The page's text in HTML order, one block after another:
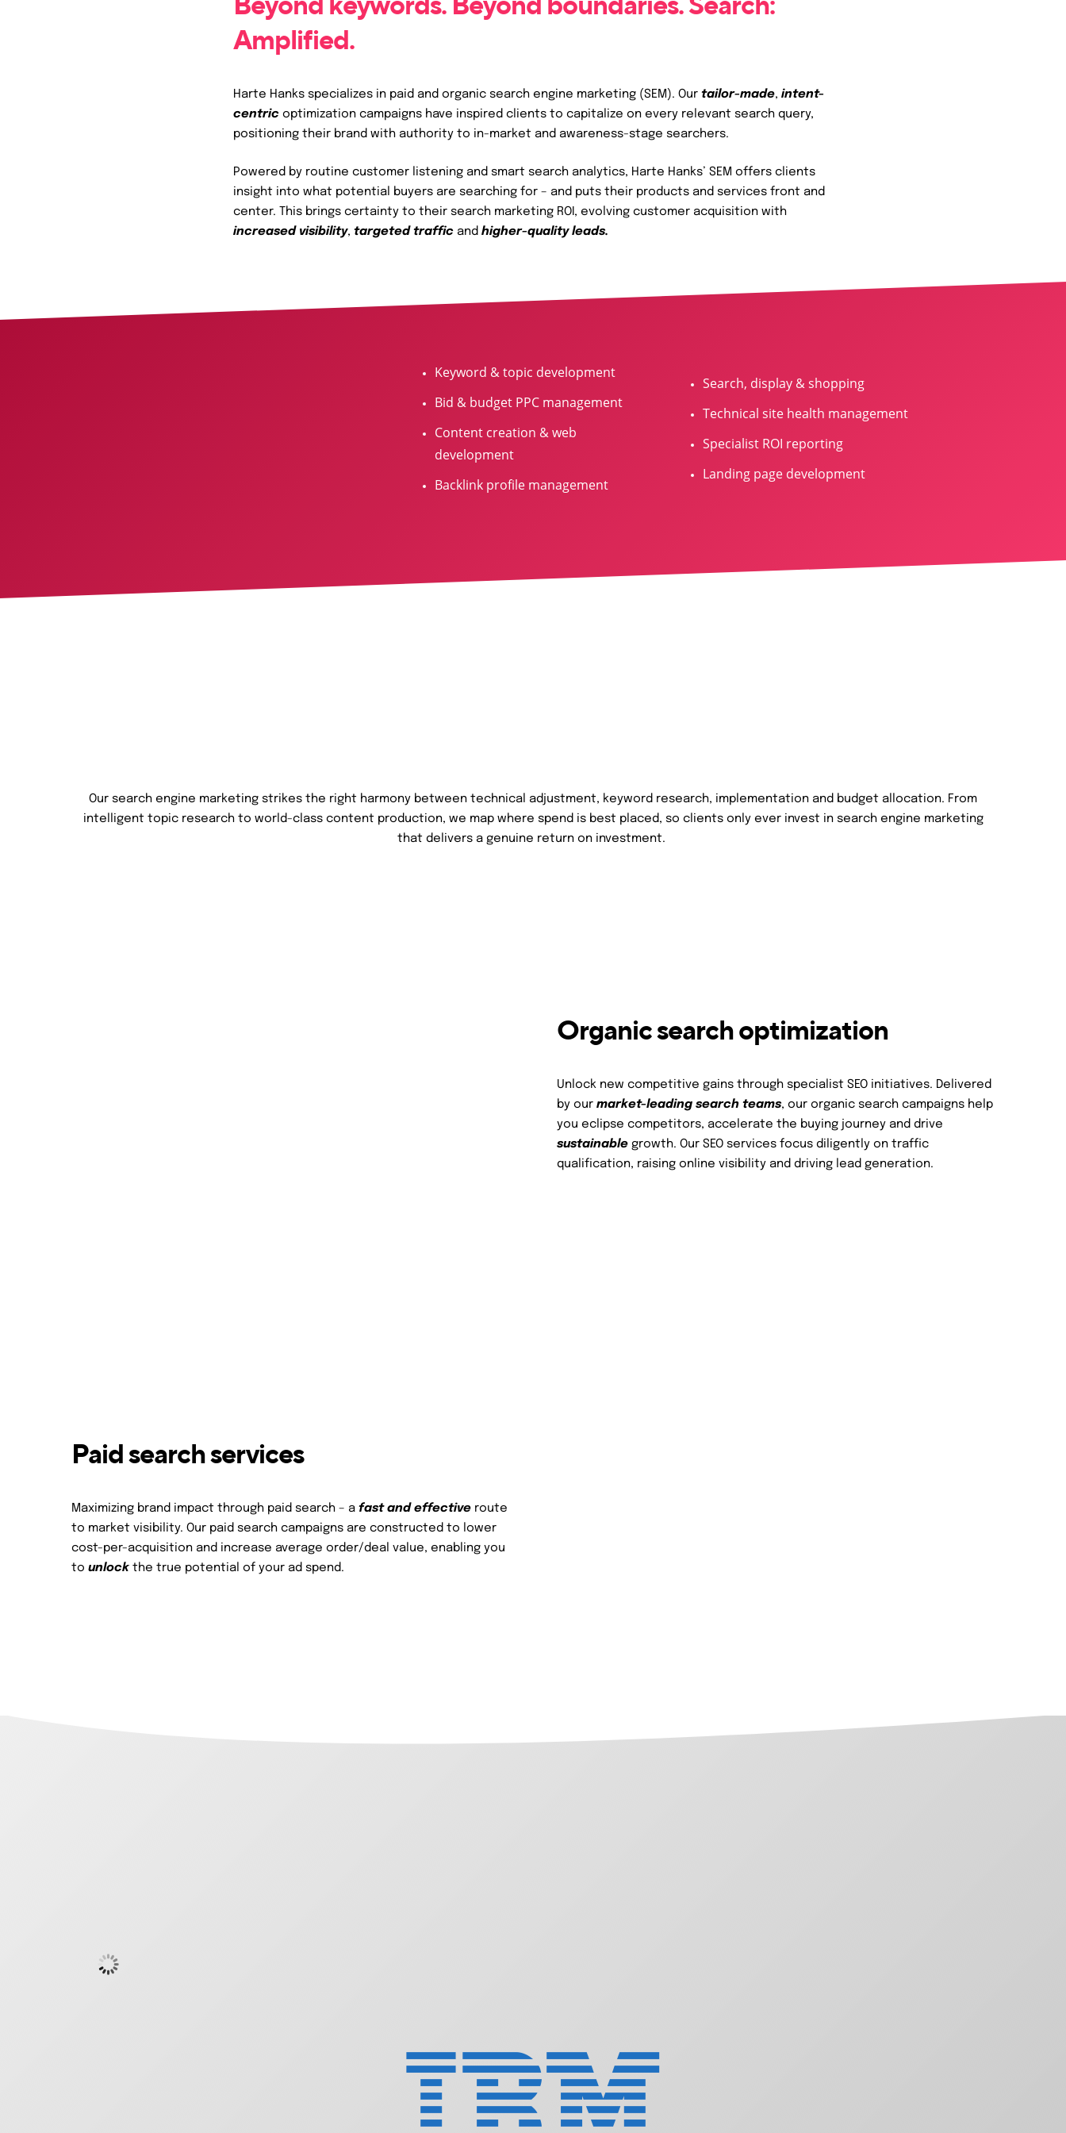
ServicesBeyond keywords. Beyond boundaries. Search:
Amplified.
Harte Hanks specializes in paid and organic search engine marketing (SEM). Our tailor-made, intent-
centric optimization campaigns have inspired clients to capitalize on every relevant search query,
positioning their brand with authority to in-market and awareness-stage searchers.
Powered by routine customer listening and smart search analytics, Harte Hanks’ SEM offers clients
insight into what potential buyers are searching for – and puts their products and services front and
center. This brings certainty to their search marketing ROI, evolving customer acquisition with
increased visibility, targeted traffic and higher-quality leads.
Keyword & topic development
Bid & budget PPC management
Content creation & web
development
Backlink profile management
Search, display & shopping
Technical site health management
Specialist ROI reporting
Landing page development
Our search engine marketing strikes the right harmony between technical adjustment, keyword research, implementation and budget allocation. From
intelligent topic research to world-class content production, we map where spend is best placed, so clients only ever invest in search engine marketing
that delivers a genuine return on investment.
Organic search optimization
Unlock new competitive gains through specialist SEO initiatives. Delivered
by our market-leading search teams, our organic search campaigns help
you eclipse competitors, accelerate the buying journey and drive
sustainable growth. Our SEO services focus diligently on traffic
qualification, raising online visibility and driving lead generation.
Paid search services
Maximizing brand impact through paid search – a fast and effective route
to market visibility. Our paid search campaigns are constructed to lower
cost-per-acquisition and increase average order/deal value, enabling you
to unlock the true potential of your ad spend.